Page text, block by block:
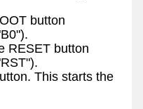
button
RESET button
This starts the